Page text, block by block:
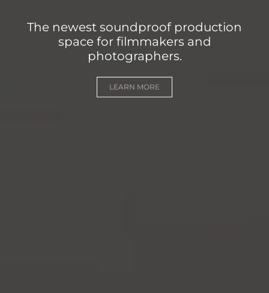
The newest soundproof production
space for filmmakers and
photographers.
LEARN MORE